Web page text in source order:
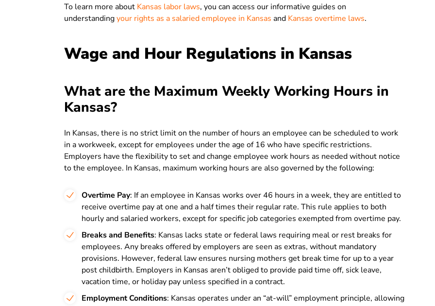
To learn more about Kansas labor laws, you can access our informative guides on
understandingyour rights as a salaried employee in Kansas and Kansas overtime laws.
Wage and Hour Regulations in Kansas
What are the Maximum Weekly Working Hours in
Kansas?
In Kansas, there is no strict limit on the number of hours an employee can be scheduled to work
in a workweek, except for employees under the age of 16 who have specific restrictions.
Employers have the flexibility to set and change employee work hours as needed without notice
to the employee. In Kansas, maximum working hours are also governed by the following:
Overtime Pay: If an employee in Kansas works over 46 hours in a week, they are entitled to
receive overtime pay at one and a half times their regular rate. This rule applies to both
hourly and salaried workers, except for specific job categories exempted from overtime pay.
Breaks and Benefits: Kansas lacks state or federal laws requiring meal or rest breaks for
employees. Any breaks offered by employers are seen as extras, without mandatory
provisions. However, federal law ensures nursing mothers get break time for up to a year
post childbirth. Employers in Kansas aren’t obliged to provide paid time off, sick leave,
vacation time, or holiday pay unless specified in a contract.
Employment Conditions: Kansas operates under an “at-will” employment principle, allowing